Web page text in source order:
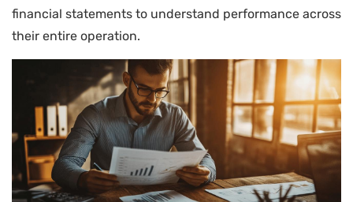
financial statements to understand performance across
their entire operation.